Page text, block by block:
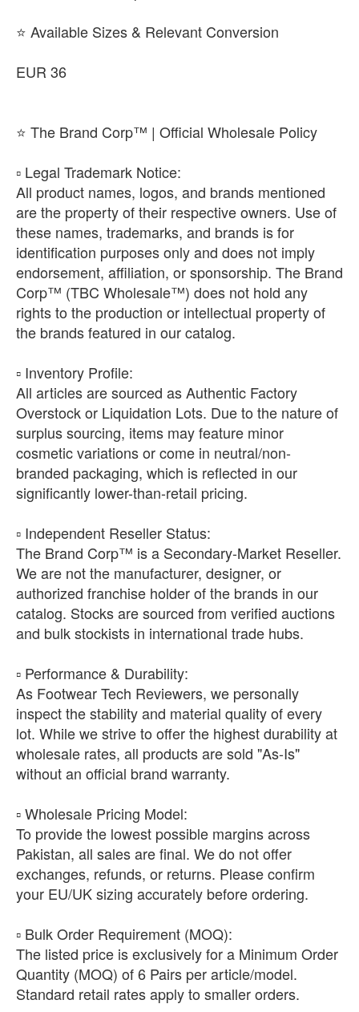
⭐ Available Sizes & Relevant Conversion
EUR 36
⭐ The Brand Corp™ | Official Wholesale Policy
​▫️ Legal Trademark Notice:
All product names, logos, and brands mentioned
are the property of their respective owners. Use of
these names, trademarks, and brands is for
identification purposes only and does not imply
endorsement, affiliation, or sponsorship. The Brand
Corp™ (TBC Wholesale™) does not hold any
rights to the production or intellectual property of
the brands featured in our catalog.
​▫️ Inventory Profile:
All articles are sourced as Authentic Factory
Overstock or Liquidation Lots. Due to the nature of
surplus sourcing, items may feature minor
cosmetic variations or come in neutral/non-
branded packaging, which is reflected in our
significantly lower-than-retail pricing.
​▫️ Independent Reseller Status:
The Brand Corp™ is a Secondary-Market Reseller.
We are not the manufacturer, designer, or
authorized franchise holder of the brands in our
catalog. Stocks are sourced from verified auctions
and bulk stockists in international trade hubs.
​▫️ Performance & Durability:
As Footwear Tech Reviewers, we personally
inspect the stability and material quality of every
lot. While we strive to offer the highest durability at
wholesale rates, all products are sold "As-Is"
without an official brand warranty.
​▫️ Wholesale Pricing Model:
To provide the lowest possible margins across
Pakistan, all sales are final. We do not offer
exchanges, refunds, or returns. Please confirm
your EU/UK sizing accurately before ordering.
​▫️ Bulk Order Requirement (MOQ):
The listed price is exclusively for a Minimum Order
Quantity (MOQ) of 6 Pairs per article/model.
Standard retail rates apply to smaller orders.